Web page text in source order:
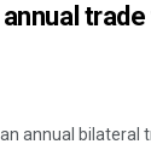
annual bilateral